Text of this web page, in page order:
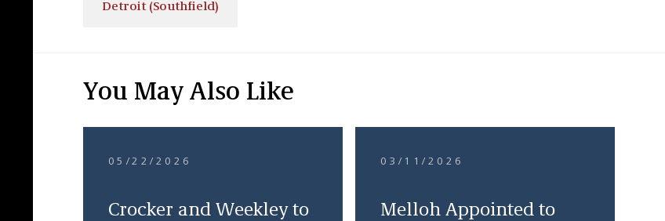
Detroit (Southfield)
You May Also Like
05/22/2026
Crocker and Weekley to
03/11/2026
Melloh Appointed to